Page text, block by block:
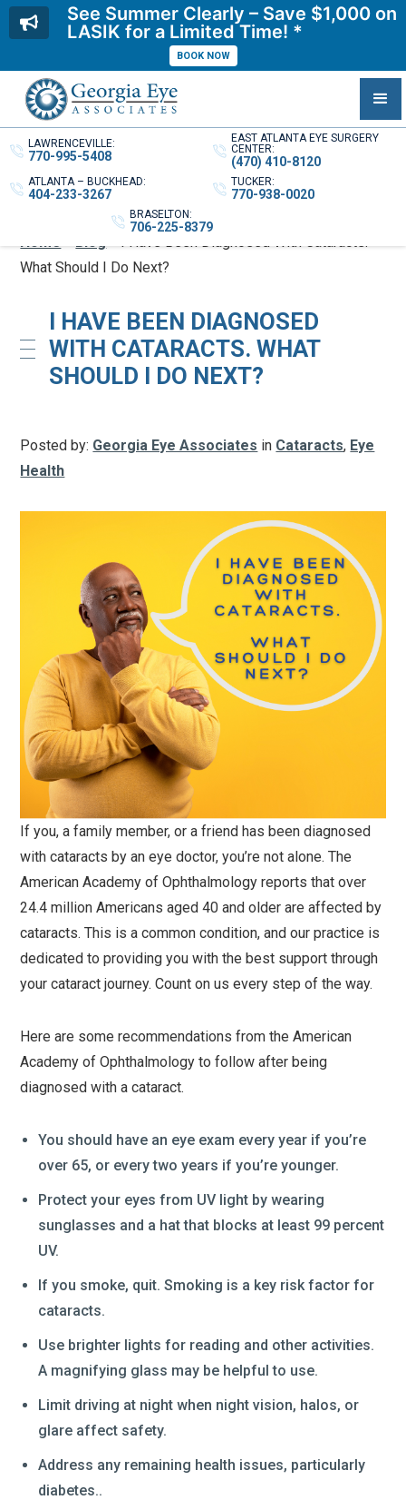
LAWRENCEVILLE:
770-995-5408
EAST ATLANTA EYE SURGERY
CENTER:
(470) 410-8120
ATLANTA – BUCKHEAD:
404-233-3267
TUCKER:
770-938-0020
BRASELTON:
706-225-8379
Home»Blog»I Have Been Diagnosed With Cataracts.
What Should I Do Next?
I HAVE BEEN DIAGNOSED
WITH CATARACTS. WHAT
SHOULD I DO NEXT?
Posted by: Georgia Eye Associates in Cataracts, Eye
Health
If you, a family member, or a friend has been diagnosed
with cataracts by an eye doctor, you’re not alone. The
American Academy of Ophthalmology reports that over
24.4 million Americans aged 40 and older are affected by
cataracts. This is a common condition, and our practice is
dedicated to providing you with the best support through
your cataract journey. Count on us every step of the way.
Here are some recommendations from the American
Academy of Ophthalmology to follow after being
diagnosed with a cataract.
You should have an eye exam every year if you’re
over 65, or every two years if you’re younger.
Protect your eyes from UV light by wearing
sunglasses and a hat that blocks at least 99 percent
UV.
If you smoke, quit. Smoking is a key risk factor for
cataracts.
Use brighter lights for reading and other activities.
A magnifying glass may be helpful to use.
Limit driving at night when night vision, halos, or
glare affect safety.
Address any remaining health issues, particularly
diabetes..
See Summer Clearly – Save $1,000 on
LASIK for a Limited Time! *
BOOK NOW